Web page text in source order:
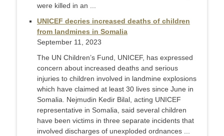
were killed in an ...
UNICEF decries increased deaths of children
from landmines in Somalia
September 11, 2023
The UN Children’s Fund, UNICEF, has expressed
concern about increased deaths and serious
injuries to children involved in landmine explosions
which have claimed at least 30 lives since June in
Somalia. Nejmudin Kedir Bilal, acting UNICEF
representative in Somalia, said several children
have been victims in three separate incidents that
involved discharges of unexploded ordnances ...